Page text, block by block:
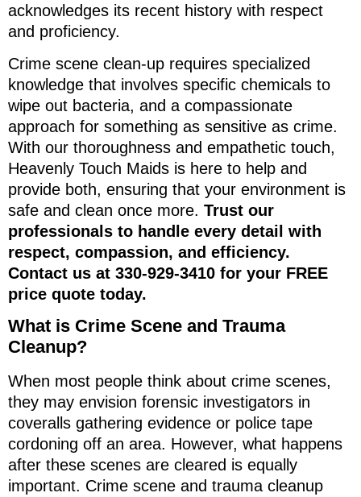
acknowledges its recent history with respect
and proficiency.
Crime scene clean-up requires specialized
knowledge that involves specific chemicals to
wipe out bacteria, and a compassionate
approach for something as sensitive as crime.
With our thoroughness and empathetic touch,
Heavenly Touch Maids is here to help and
provide both, ensuring that your environment is
safe and clean once more. Trust our
professionals to handle every detail with
respect, compassion, and efficiency.
Contact us at 330-929-3410 for your FREE
price quote today.
What is Crime Scene and Trauma
Cleanup?
When most people think about crime scenes,
they may envision forensic investigators in
coveralls gathering evidence or police tape
cordoning off an area. However, what happens
after these scenes are cleared is equally
important. Crime scene and trauma cleanup